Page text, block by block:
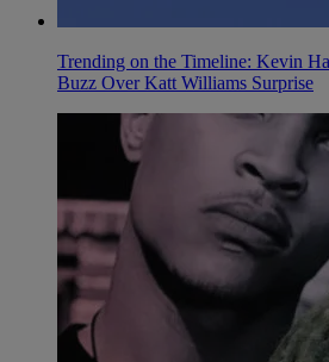
Trending on the Timeline: Kevin
Buzz Over Katt Williams Surprise